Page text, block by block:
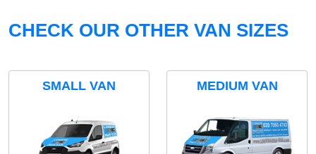
CHECK OUR OTHER VAN SIZES
SMALL VAN MEDIUM VAN